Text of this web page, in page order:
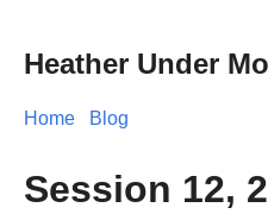
Heather Under
Home Blog
Session 12,